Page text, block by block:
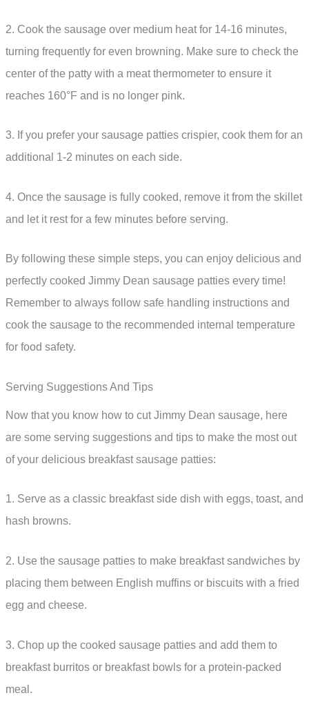
2. Cook the sausage over medium heat for 14-16 minutes,
turning frequently for even browning. Make sure to check the
center of the patty with a meat thermometer to ensure it
reaches 160°F and is no longer pink.
3. If you prefer your sausage patties crispier, cook them for an
additional 1-2 minutes on each side.
4. Once the sausage is fully cooked, remove it from the skillet
and let it rest for a few minutes before serving.
By following these simple steps, you can enjoy delicious and
perfectly cooked Jimmy Dean sausage patties every time!
Remember to always follow safe handling instructions and
cook the sausage to the recommended internal temperature
for food safety.
Serving Suggestions And Tips
Now that you know how to cut Jimmy Dean sausage, here
are some serving suggestions and tips to make the most out
of your delicious breakfast sausage patties:
1. Serve as a classic breakfast side dish with eggs, toast, and
hash browns.
2. Use the sausage patties to make breakfast sandwiches by
placing them between English muffins or biscuits with a fried
egg and cheese.
3. Chop up the cooked sausage patties and add them to
breakfast burritos or breakfast bowls for a protein-packed
meal.